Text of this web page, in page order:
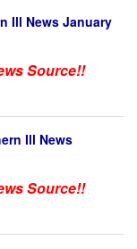
Ill News January
Source!!
Ill News
Source!!